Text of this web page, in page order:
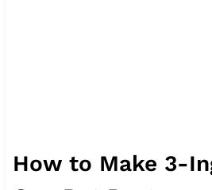
How to Make 3-